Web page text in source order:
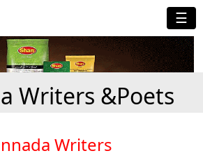
☰
Writers &Poets
Writers